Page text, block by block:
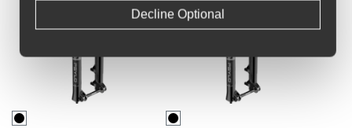
Decline Optional